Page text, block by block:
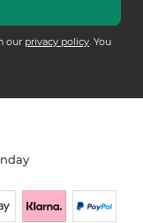
our privacy policy. You